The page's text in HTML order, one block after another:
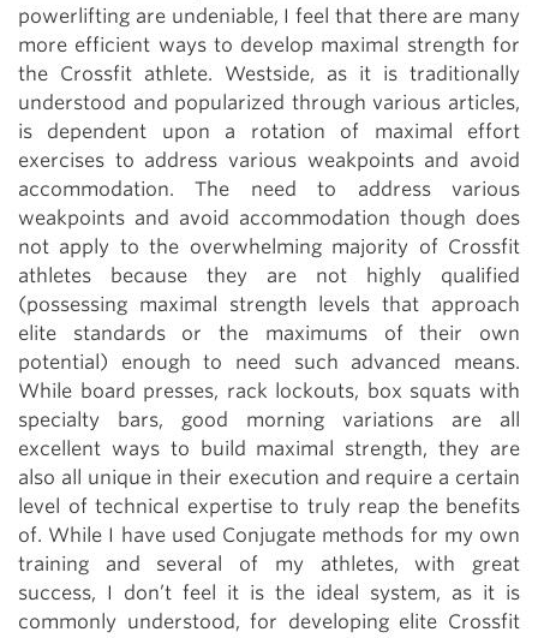
powerlifting are undeniable, I feel that there are many
more efficient ways to develop maximal strength for
the Crossfit athlete. Westside, as it is traditionally
understood and popularized through various articles,
is dependent upon a rotation of maximal effort
exercises to address various weakpoints and avoid
accommodation. The need to address various
weakpoints and avoid accommodation though does
not apply to the overwhelming majority of Crossfit
athletes because they are not highly qualified
(possessing maximal strength levels that approach
elite standards or the maximums of their own
potential) enough to need such advanced means.
While board presses, rack lockouts, box squats with
specialty bars, good morning variations are all
excellent ways to build maximal strength, they are
also all unique in their execution and require a certain
level of technical expertise to truly reap the benefits
of. While I have used Conjugate methods for my own
training and several of my athletes, with great
success, I don’t feel it is the ideal system, as it is
commonly understood, for developing elite Crossfit